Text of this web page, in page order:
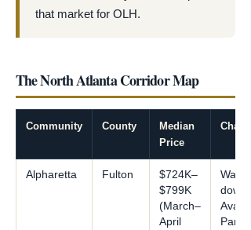
that market for OLH.
The North Atlanta Corridor Map
Community County
Median
Price
Alpharetta Fulton
$724K–
$799K
(March–
April
Park;